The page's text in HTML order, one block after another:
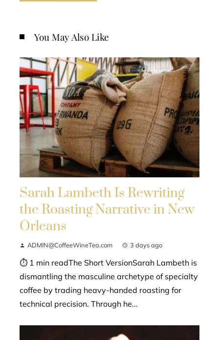
You May Also Like
Sarah Lambeth Is Rewriting
the Roasting Narrative in New
Orleans
ADMIN@CoffeeWineTea.com 3 days ago
⏱ 1 min readThe Short VersionSarah Lambeth is
dismantling the masculine archetype of specialty
coffee by trading heavy-handed roasting for
technical precision. Through he...